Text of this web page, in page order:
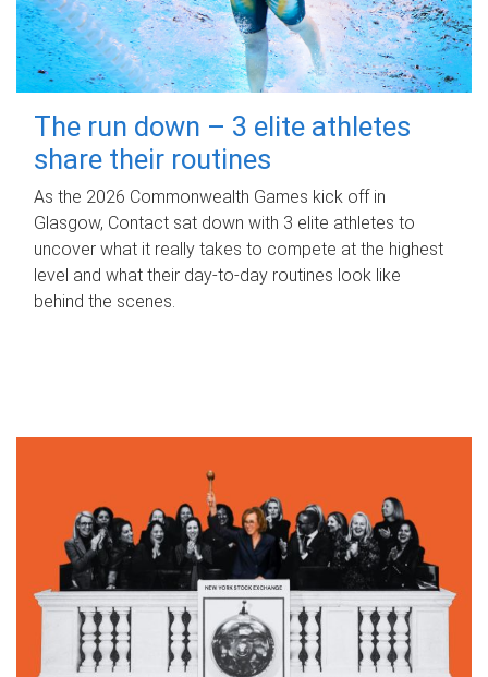
The run down – 3 elite athletes
share their routines
As the 2026 Commonwealth Games kick off in
Glasgow, Contact sat down with 3 elite athletes to
uncover what it really takes to compete at the highest
level and what their day‑to‑day routines look like
behind the scenes.